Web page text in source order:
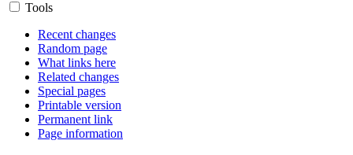
Tools
Recent changes
Random page
What links here
Related changes
Special pages
Printable version
Permanent link
Page information